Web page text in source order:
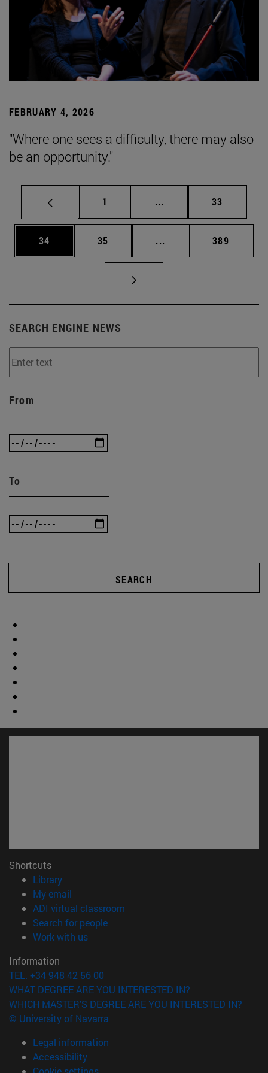
FEBRUARY 4, 2026
"Where one sees a difficulty, there may also
be an opportunity."
Page
1 ... Intermediate pages
Page
33
Page
34 Page
35 ... Intermediate pages
Page
389
SEARCH ENGINE NEWS
From
To
SEARCH
Shortcuts
Library(opens in new window)
My email
ADI virtual classroom
Search for people(opens in new window)
Work with us(opens in new window)
Information
TEL. +34 948 42 56 00
WHAT DEGREE ARE YOU INTERESTED IN?
WHICH MASTER'S DEGREE ARE YOU INTERESTED IN?
© University of Navarra
Legal information
Accessibility